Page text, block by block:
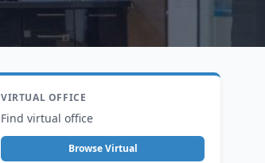
VIRTUAL OFFICE
Find virtual office
Browse Virtual